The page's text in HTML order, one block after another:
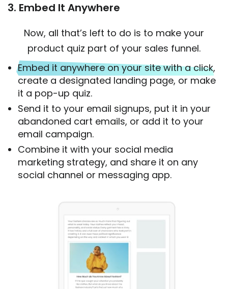
3. Embed It Anywhere
Now, all that’s left to do is to make your
product quiz part of your sales funnel.
Embed it anywhere on your site with a click,
create a designated landing page, or make
it a pop-up quiz.
Send it to your email signups, put it in your
abandoned cart emails, or add it to your
email campaign.
Combine it with your social media
marketing strategy, and share it on any
social channel or messaging app.